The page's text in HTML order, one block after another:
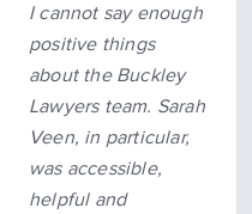
I cannot say enough
positive things
about the Buckley
Lawyers team. Sarah
Veen, in particular,
was accessible,
helpful and